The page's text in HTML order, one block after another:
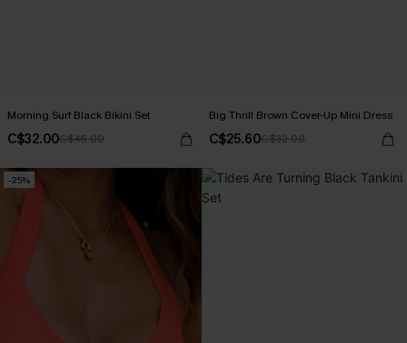
Morning Surf Black Bikini Set
C$32.00C$45.00
Big Thrill Brown Cover-Up Mini Dress
C$25.60C$32.00
-25%